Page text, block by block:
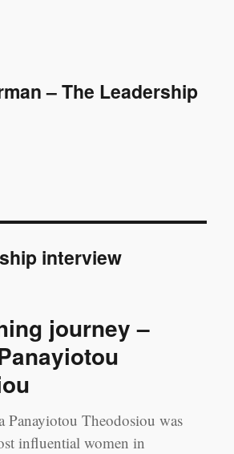
– The Leadership
interview
journey –
Panayiotou Theodosiou was
influential women in